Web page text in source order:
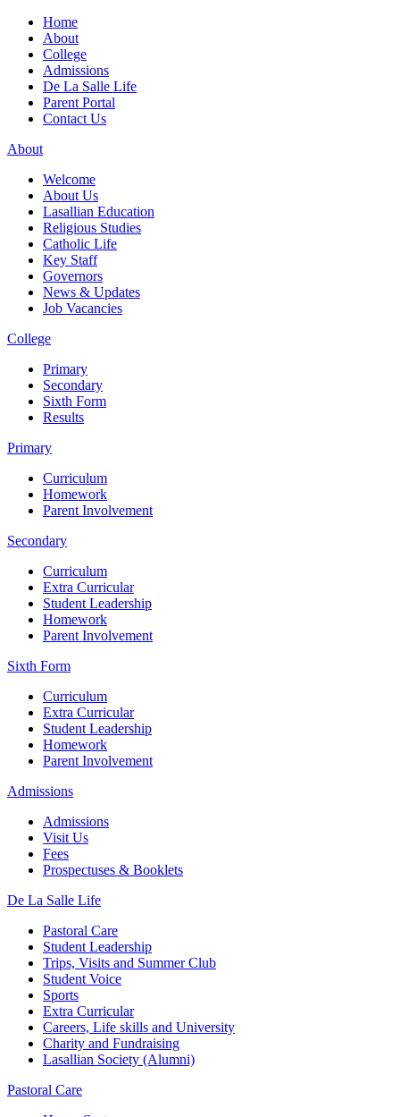
Home
About
College
Admissions
De La Salle Life
Parent Portal
Contact Us
About
Welcome
About Us
Lasallian Education
Religious Studies
Catholic Life
Key Staff
Governors
News & Updates
Job Vacancies
College
Primary
Secondary
Sixth Form
Results
Primary
Curriculum
Homework
Parent Involvement
Secondary
Curriculum
Extra Curricular
Student Leadership
Homework
Parent Involvement
Sixth Form
Curriculum
Extra Curricular
Student Leadership
Homework
Parent Involvement
Admissions
Admissions
Visit Us
Fees
Prospectuses & Booklets
De La Salle Life
Pastoral Care
Student Leadership
Trips, Visits and Summer Club
Student Voice
Sports
Extra Curricular
Careers, Life skills and University
Charity and Fundraising
Lasallian Society (Alumni)
Pastoral Care